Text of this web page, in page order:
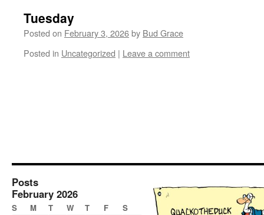
Tuesday
Posted on February 3, 2026by Bud Grace
Posted in Uncategorized | Leave a comment
Posts
February 2026
S M T W T F S